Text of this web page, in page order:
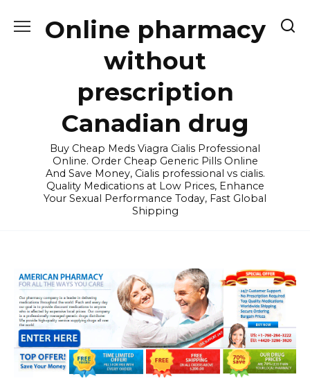
Online pharmacy
without
prescription
Canadian drug
Buy Cheap Meds Viagra Cialis Professional
Online. Order Cheap Generic Pills Online
And Save Money, Cialis professional vs cialis.
Quality Medications at Low Prices, Enhance
Your Sexual Performance Today, Fast Global
Shipping